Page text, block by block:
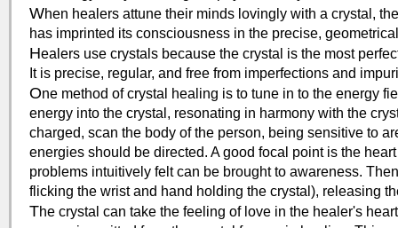
When healers attune their minds lovingly with a crystal,
has imprinted its consciousness in the precise,
Healers use crystals because the crystal is the most
It is precise, regular, and free from imperfections and
One method of crystal healing is to tune in to the energy
energy into the crystal, resonating in harmony with the
charged, scan the body of the person, being sensitive to
energies should be directed. A good focal point is the
problems intuitively felt can be brought to awareness.
flicking the wrist and hand holding the crystal), releasing
The crystal can take the feeling of love in the healer's